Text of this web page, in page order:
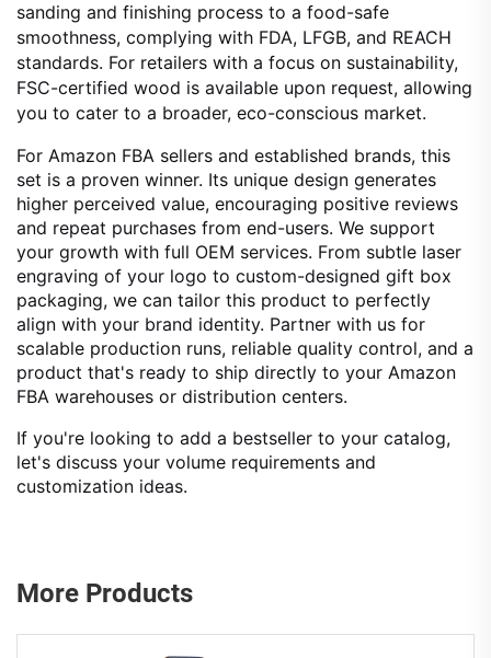
sanding and finishing process to a food-safe
smoothness, complying with FDA, LFGB, and REACH
standards. For retailers with a focus on sustainability,
FSC-certified wood is available upon request, allowing
you to cater to a broader, eco-conscious market.
For Amazon FBA sellers and established brands, this
set is a proven winner. Its unique design generates
higher perceived value, encouraging positive reviews
and repeat purchases from end-users. We support
your growth with full OEM services. From subtle laser
engraving of your logo to custom-designed gift box
packaging, we can tailor this product to perfectly
align with your brand identity. Partner with us for
scalable production runs, reliable quality control, and a
product that's ready to ship directly to your Amazon
FBA warehouses or distribution centers.
If you're looking to add a bestseller to your catalog,
let's discuss your volume requirements and
customization ideas.
More Products